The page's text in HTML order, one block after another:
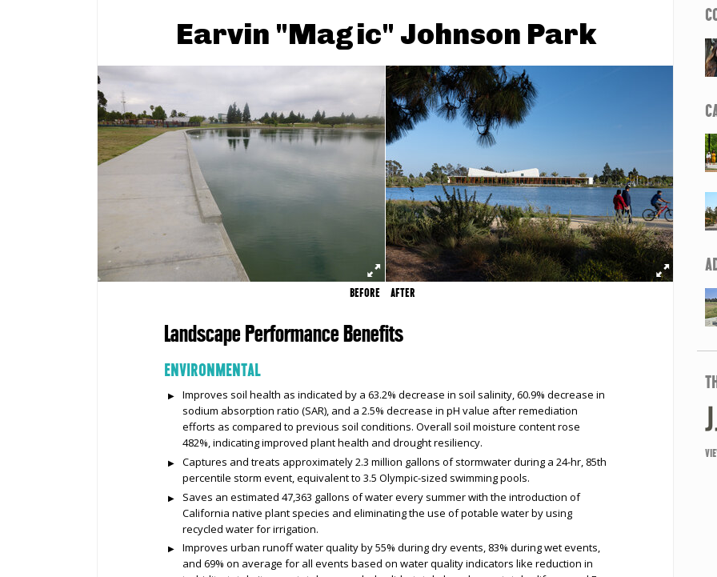
Earvin "Magic" Johnson Park
BEFORE AFTER
Landscape Performance Benefits
ENVIRONMENTAL
Improves soil health as indicated by a 63.2% decrease in soil salinity, 60.9% decrease in
sodium absorption ratio (SAR), and a 2.5% decrease in pH value after remediation
efforts as compared to previous soil conditions. Overall soil moisture content rose
482%, indicating improved plant health and drought resiliency.
Captures and treats approximately 2.3 million gallons of stormwater during a 24-hr, 85th
percentile storm event, equivalent to 3.5 Olympic-sized swimming pools.
Saves an estimated 47,363 gallons of water every summer with the introduction of
California native plant species and eliminating the use of potable water by using
recycled water for irrigation.
Improves urban runoff water quality by 55% during dry events, 83% during wet events,
and 69% on average for all events based on water quality indicators like reduction in